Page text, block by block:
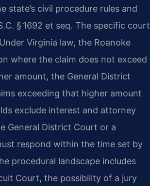
state’s civil procedure rules and
§ 1692 et seq. The specific court
Virginia law, the Roanoke
where the claim does not exceed
amount, the General District
exceeding that higher amount
exclude interest and attorney
General District Court or a
respond within the time set by
procedural landscape includes
Court, the possibility of a jury